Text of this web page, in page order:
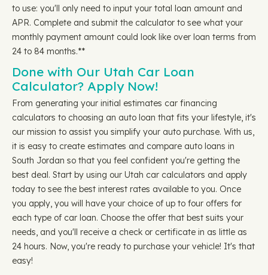
to use: you'll only need to input your total loan amount and
APR. Complete and submit the calculator to see what your
monthly payment amount could look like over loan terms from
24 to 84 months.**
Done with Our Utah Car Loan
Calculator? Apply Now!
From generating your initial estimates car financing
calculators to choosing an auto loan that fits your lifestyle, it's
our mission to assist you simplify your auto purchase. With us,
it is easy to create estimates and compare auto loans in
South Jordan so that you feel confident you're getting the
best deal. Start by using our Utah car calculators and apply
today to see the best interest rates available to you. Once
you apply, you will have your choice of up to four offers for
each type of car loan. Choose the offer that best suits your
needs, and you'll receive a check or certificate in as little as
24 hours. Now, you're ready to purchase your vehicle! It's that
easy!